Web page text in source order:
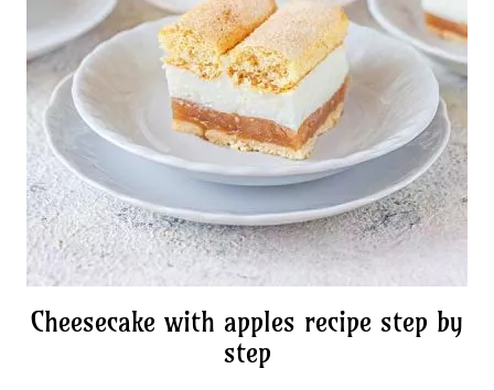
Cheesecake with apples recipe step by
step